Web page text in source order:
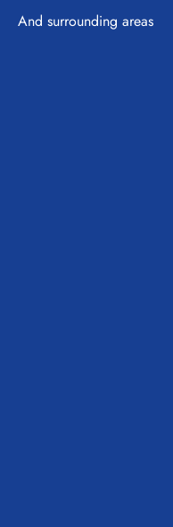
And surrounding areas